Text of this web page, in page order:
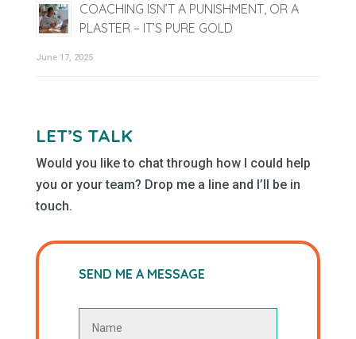
COACHING ISN’T A PUNISHMENT, OR A
PLASTER – IT’S PURE GOLD
June 17, 2025
LET’S TALK
Would you like to chat through how I could help
you or your team? Drop me a line and I’ll be in
touch.
SEND ME A MESSAGE